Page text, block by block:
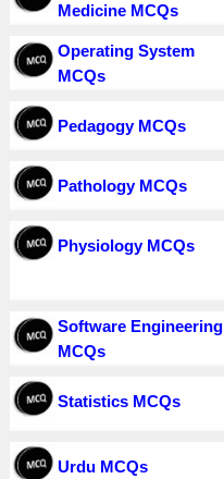
Medicine MCQs
Operating System
MCQs
Pedagogy MCQs
Pathology MCQs
Physiology MCQs
Software Engineering
MCQs
Statistics MCQs
Urdu MCQs